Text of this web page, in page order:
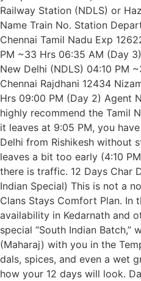
Railway Station (NDLS) or
Name Train No. Station
Chennai Tamil Nadu Exp
PM ~33 Hrs 06:35 AM (Day
New Delhi (NDLS) 04:10 PM
Chennai Rajdhani 12434
Hrs 09:00 PM (Day 2) Agent
highly recommend the Tamil
it leaves at 9:05 PM, you
Delhi from Rishikesh without
leaves a bit too early (4:10
there is traffic. 12 Days Char
Indian Special) This is not a
Clans Stays Comfort Plan. In
availability in Kedarnath and
special “South Indian Batch,”
(Maharaj) with you in the
dals, spices, and even a wet
how your 12 days will look.